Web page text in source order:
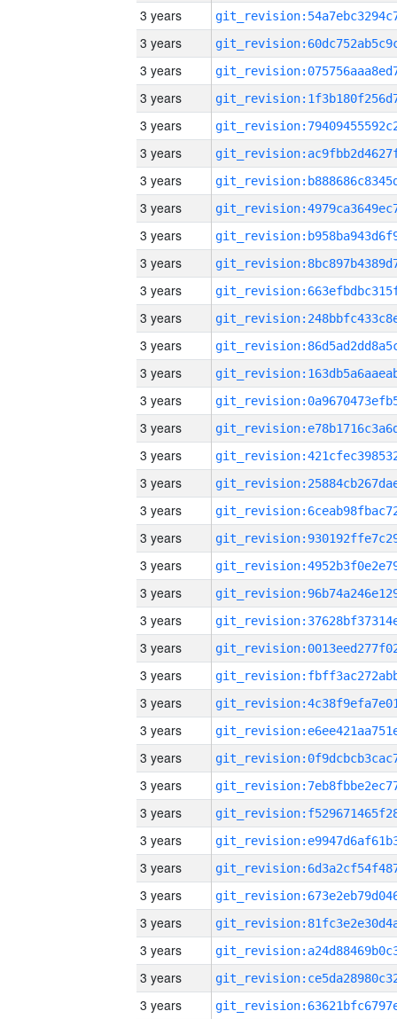
3 years
3 years
3 years
3 years
3 years
3 years
3 years
3 years
3 years
3 years
3 years
3 years
3 years
3 years
3 years
3 years
3 years
3 years
3 years
3 years
3 years
3 years
3 years
3 years
3 years
3 years
3 years
3 years
3 years
3 years
3 years
3 years
3 years
3 years
3 years
3 years
3 years